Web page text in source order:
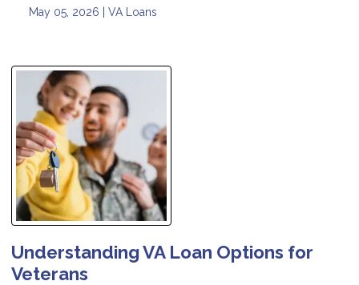
May 05, 2026 | VA Loans
Understanding VA Loan Options for
Veterans